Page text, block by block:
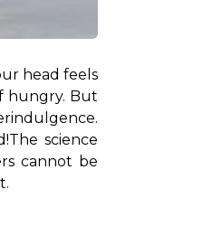
head feels
hungry. But
The science
cannot be